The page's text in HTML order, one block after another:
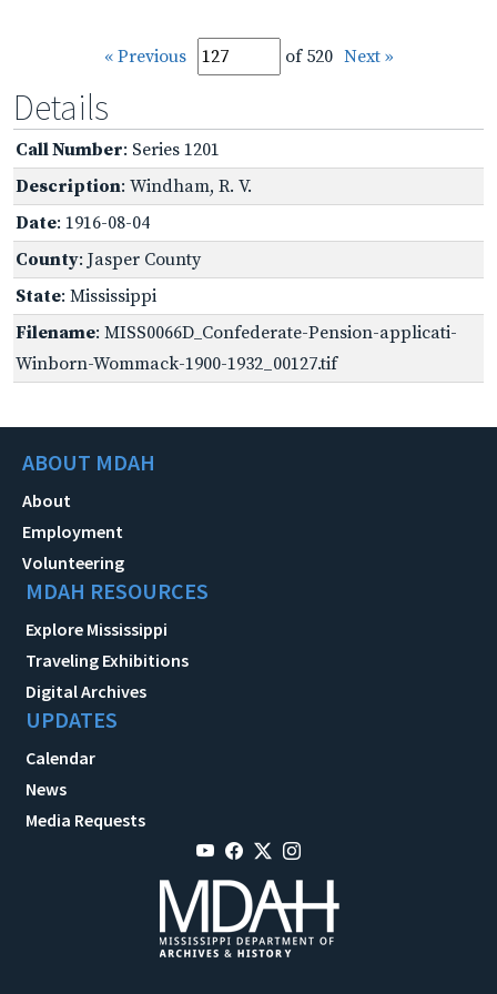
« Previous of 520 Next »
Details
Call Number: Series 1201
Description: Windham, R. V.
Date: 1916-08-04
County: Jasper County
State: Mississippi
Filename: MISS0066D_Confederate-Pension-applicati-
Winborn-Wommack-1900-1932_00127.tif
ABOUT MDAH
About
Employment
Volunteering
MDAH RESOURCES
Explore Mississippi
Traveling Exhibitions
Digital Archives
UPDATES
Calendar
News
Media Requests